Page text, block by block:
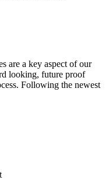
are a key aspect of our
looking, future proof
Following the newest